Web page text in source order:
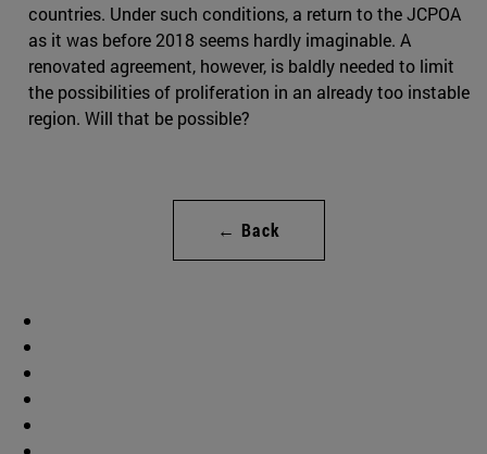
countries. Under such conditions, a return to the JCPOA
as it was before 2018 seems hardly imaginable. A
renovated agreement, however, is baldly needed to limit
the possibilities of proliferation in an already too instable
region. Will that be possible?
← Back